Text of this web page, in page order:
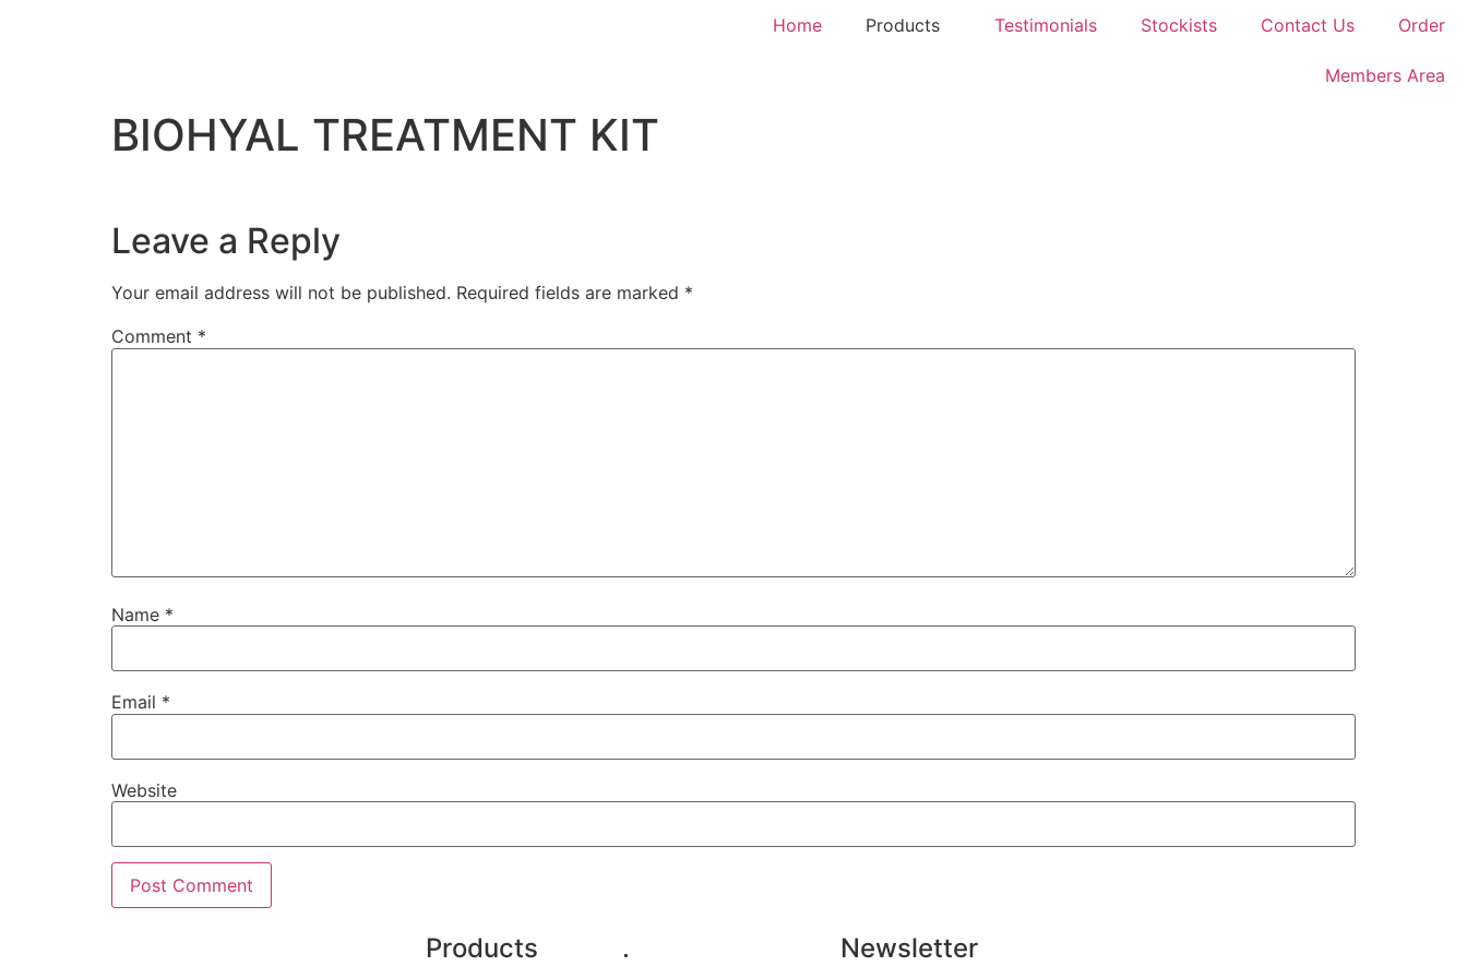
Home Products Testimonials Stockists Contact Us Order
Members Area
BIOHYAL TREATMENT KIT
Leave a Reply
Your email address will not be published. Required fields are marked *
Comment *
Name *
Email *
Website
Products . Newsletter